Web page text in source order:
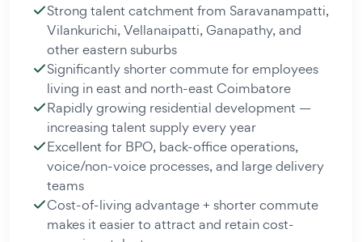
Strong talent catchment from Saravanampatti,
Vilankurichi, Vellanaipatti, Ganapathy, and
other eastern suburbs
Significantly shorter commute for employees
living in east and north-east Coimbatore
Rapidly growing residential development —
increasing talent supply every year
Excellent for BPO, back-office operations,
voice/non-voice processes, and large delivery
teams
Cost-of-living advantage + shorter commute
makes it easier to attract and retain cost-